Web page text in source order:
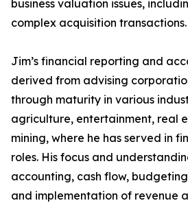
business valuation issues,
complex acquisition transactions.
Jim’s financial reporting and
derived from advising
through maturity in various
agriculture, entertainment, real
mining, where he has served in
roles. His focus and
accounting, cash flow,
and implementation of revenue